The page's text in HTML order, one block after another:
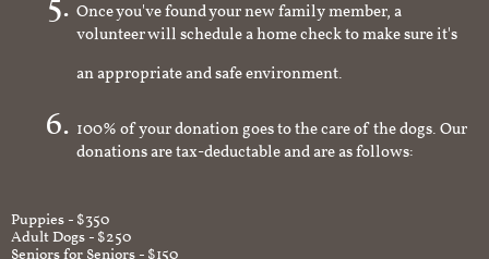
Once you've found your new family member, a
volunteer will schedule a home check to make sure it's
an appropriate and safe environment.
100% of your donation goes to the care of the dogs. Our
donations are tax-deductable and are as follows:
Puppies - $350
Adult Dogs - $250